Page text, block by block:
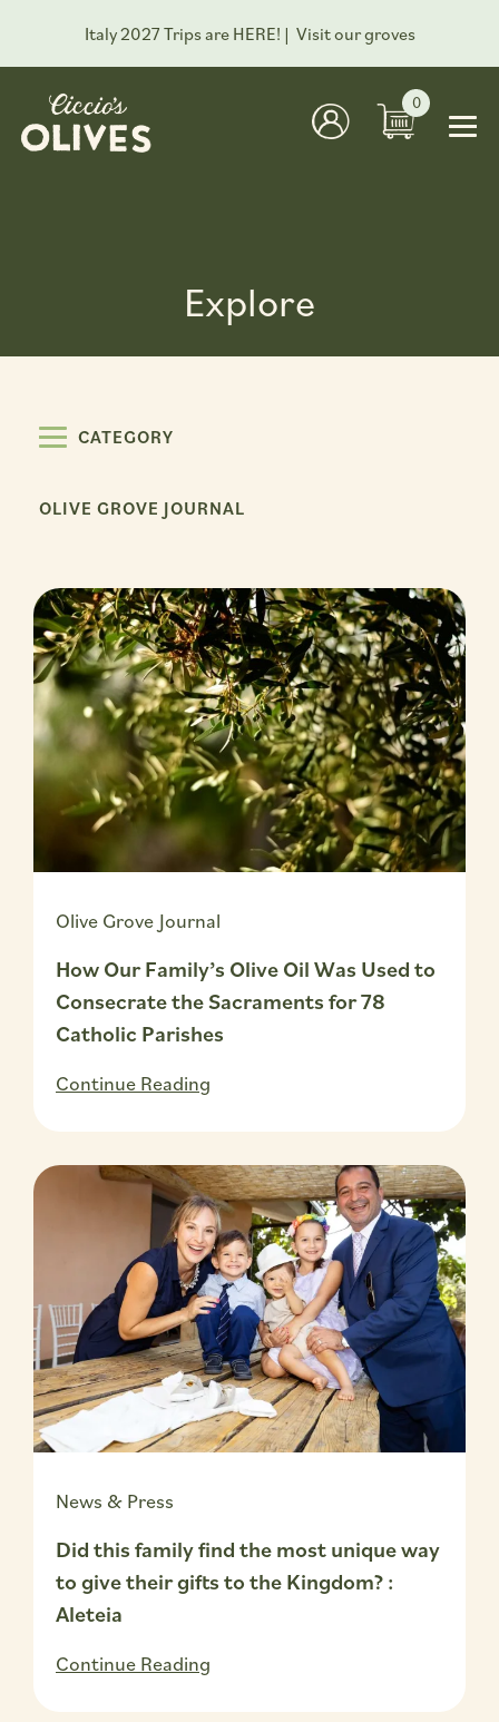
Italy 2027 Trips are HERE! | Visit our groves
0
Explore
CATEGORY
OLIVE GROVE JOURNAL
Olive Grove Journal
How Our Family’s Olive Oil Was Used to
Consecrate the Sacraments for 78
Catholic Parishes
Continue Reading
News & Press
Did this family find the most unique way
to give their gifts to the Kingdom? :
Aleteia
Continue Reading